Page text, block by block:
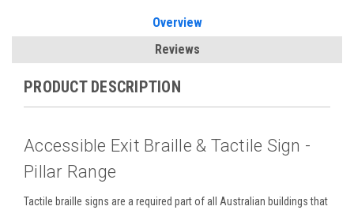
Overview
Reviews
PRODUCT DESCRIPTION
Accessible Exit Braille & Tactile Sign -
Pillar Range
Tactile braille signs are a required part of all Australian buildings that